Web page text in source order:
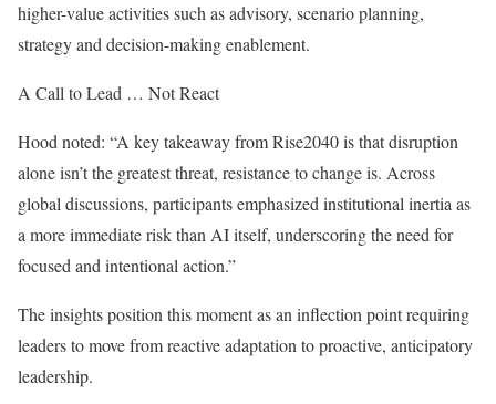
higher-value activities such as advisory, scenario planning,
strategy and decision-making enablement.
A Call to Lead … Not React
Hood noted: “A key takeaway from Rise2040 is that disruption
alone isn’t the greatest threat, resistance to change is. Across
global discussions, participants emphasized institutional inertia as
a more immediate risk than AI itself, underscoring the need for
focused and intentional action.”
The insights position this moment as an inflection point requiring
leaders to move from reactive adaptation to proactive, anticipatory
leadership.